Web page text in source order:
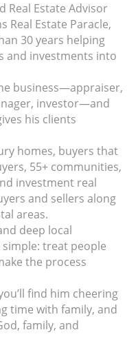
Real Estate Advisor
Real Estate Paracle,
30 years helping
and investments into
business—appraiser,
investor—and
his clients
homes, buyers that
55+ communities,
investment real
and sellers along
areas.
deep local
simple: treat people
the process
find him cheering
time with family, and
family, and